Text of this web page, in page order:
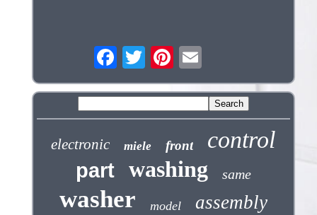
electronic miele front control
part washing same
washer model assembly